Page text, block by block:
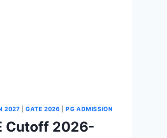
2027 |GATE 2026 |PG ADMISSION
Cutoff 2026-